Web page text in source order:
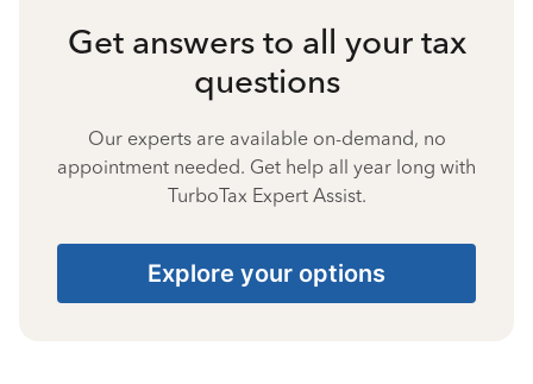
Get answers to all your tax
questions
Our experts are available on-demand, no
appointment needed. Get help all year long with
TurboTax Expert Assist.
Explore your options